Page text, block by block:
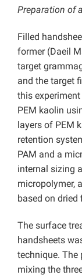
Preparation of
Filled
former (Daeil
target
and the target
this
PEM kaolin
layers of PEM
retention
PAM and a
internal sizing
micropolymer,
based on
The surface
handsheets
technique. The
mixing the